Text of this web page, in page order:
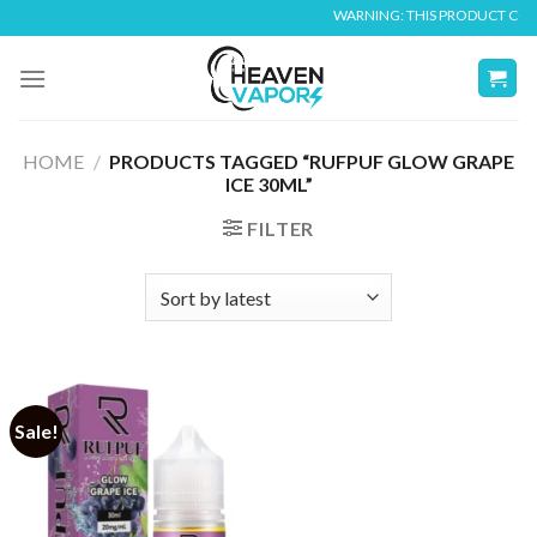
to
content
WARNING: THIS PRODUCT
HOME / PRODUCTS TAGGED “RUFPUF GLOW GRAPE
ICE 30ML”
FILTER
Sale!